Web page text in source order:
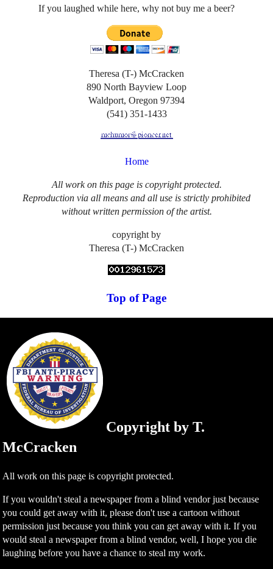
If you laughed while here, why not buy me a beer?
Theresa (T-) McCracken
890 North Bayview Loop
Waldport, Oregon 97394
(541) 351-1433
Home
All work on this page is copyright protected.
Reproduction via all means and all use is strictly prohibited
without written permission of the artist.
copyright by
Theresa (T-) McCracken
Top of Page
Copyright by T.
McCracken
All work on this page is copyright protected.
If you wouldn't steal a newspaper from a blind vendor just because
you could get away with it, please don't use a cartoon without
permission just because you think you can get away with it. If you
would steal a newspaper from a blind vendor, well, I hope you die
laughing before you have a chance to steal my work.